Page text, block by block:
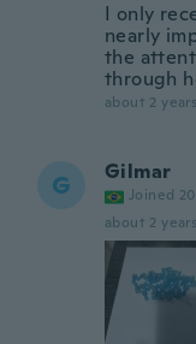
I only
nearly
the
through
about 2
G Gilmar
Joined
about 2